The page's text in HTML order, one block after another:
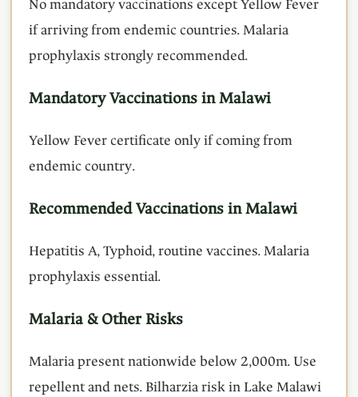
No mandatory vaccinations except Yellow Fever
if arriving from endemic countries. Malaria
prophylaxis strongly recommended.
Mandatory Vaccinations in Malawi
Yellow Fever certificate only if coming from
endemic country.
Recommended Vaccinations in Malawi
Hepatitis A, Typhoid, routine vaccines. Malaria
prophylaxis essential.
Malaria & Other Risks
Malaria present nationwide below 2,000m. Use
repellent and nets. Bilharzia risk in Lake Malawi